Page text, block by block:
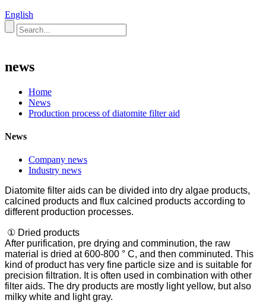
English
news
Home
News
Production process of diatomite filter aid
News
Company news
Industry news
Diatomite filter aids can be divided into dry algae products,
calcined products and flux calcined products according to
different production processes.
① Dried products
After purification, pre drying and comminution, the raw
material is dried at 600-800 ° C, and then comminuted. This
kind of product has very fine particle size and is suitable for
precision filtration. It is often used in combination with other
filter aids. The dry products are mostly light yellow, but also
milky white and light gray.